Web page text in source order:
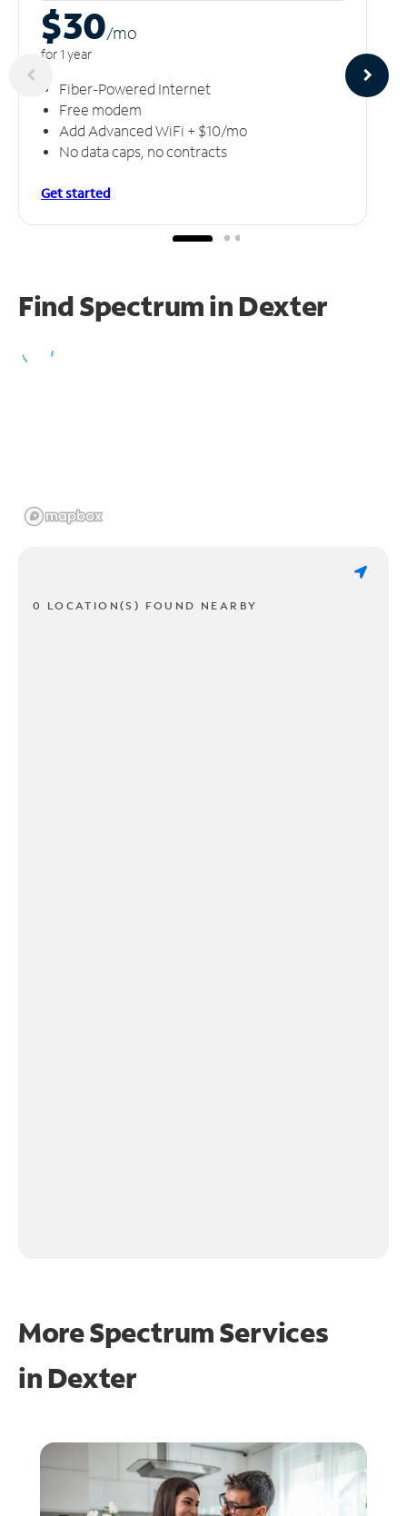
$30/mo
for 1 year
Fiber-Powered Internet
Free modem
Add Advanced WiFi + $10/mo
No data caps, no contracts
Get started
Find Spectrum in Dexter
0 LOCATION(S) FOUND NEARBY
More Spectrum Services
in Dexter